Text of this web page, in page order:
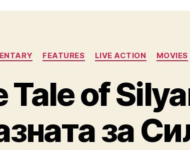
Categories
FEATURES LIVE ACTION MOVIES
Tale of
за